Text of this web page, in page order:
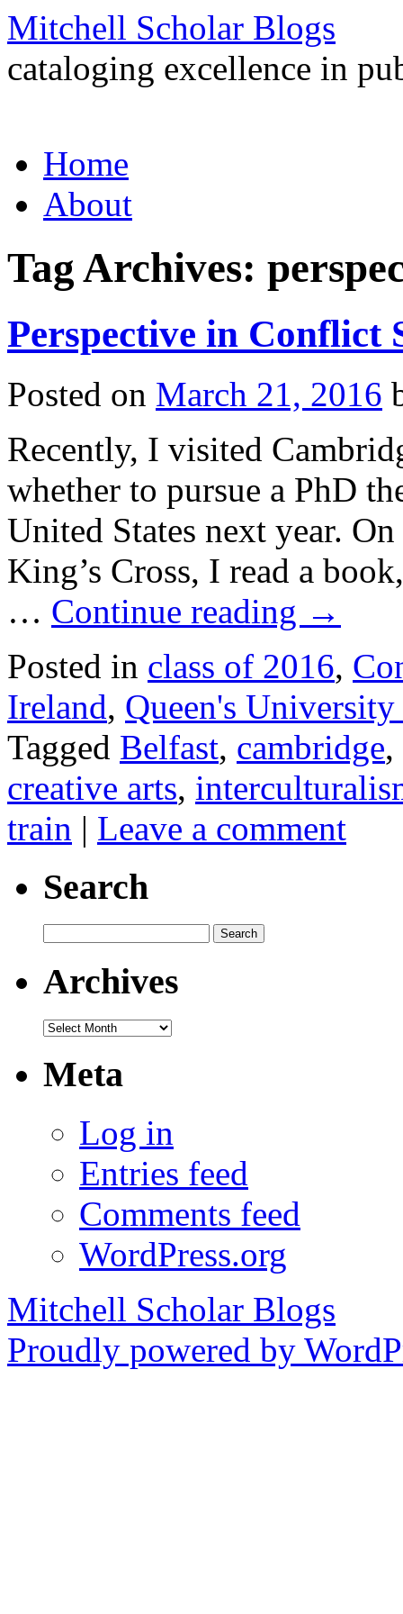
Mitchell Scholar Blogs
cataloging excellence in
to
contentHome
About
Tag Archives:
Perspective in Conflict
Posted on March 21, 2016
Recently, I visited
whether to pursue a PhD
United States next year.
King’s Cross, I read a
… Continue reading →
Posted in class of 2016,
Ireland, Queen's
Tagged Belfast, cambridge,
creative arts,
train | Leave a comment
Search
for:
Archives
Archives
Meta
Log in
Entries feed
Comments feed
WordPress.org
Mitchell Scholar Blogs
Proudly powered by